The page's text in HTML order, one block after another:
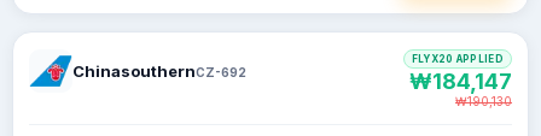
ChinasouthernCZ-692
FLYX20 APPLIED
₩184,147
₩190,130